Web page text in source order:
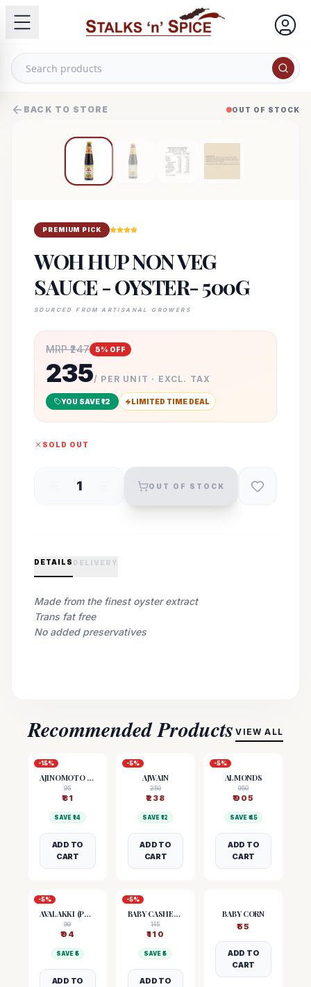
BACK TO STORE OUT OF STOCK
PREMIUM PICK
WOH HUP NON VEG
SAUCE - OYSTER- 500G
SOURCED FROM ARTISANAL GROWERS
MRP ₹247 5% OFF
235/ PER UNIT · EXCL. TAX
YOU SAVE ₹12 LIMITED TIME DEAL
SOLD OUT
1 OUT OF STOCK
DETAILS DELIVERY
Made from the finest oyster extract
Trans fat free
No added preservatives
Recommended Products VIEW ALL
-15%
AJINOMOTO (MSG)
95
₹81
SAVE ₹14
ADD TO
CART
-5%
AJWAIN
250
₹238
SAVE ₹12
ADD TO
CART
-5%
ALMONDS
950
₹905
SAVE ₹ 45
ADD TO
CART
-5%
AVALAKKI (POHA)
99
₹94
SAVE ₹ 5
ADD TO
-5%
BABY CASHEW NUTS
115
₹110
SAVE ₹5
ADD TO
BABY CORN
₹55
ADD TO
CART